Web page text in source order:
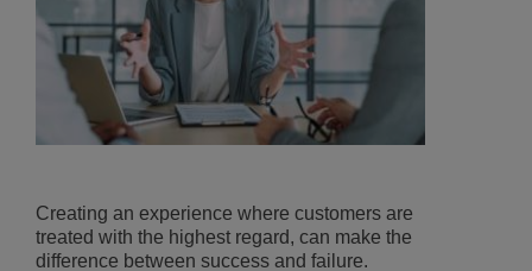
Creating an experience where customers are
treated with the highest regard, can make the
difference between success and failure.